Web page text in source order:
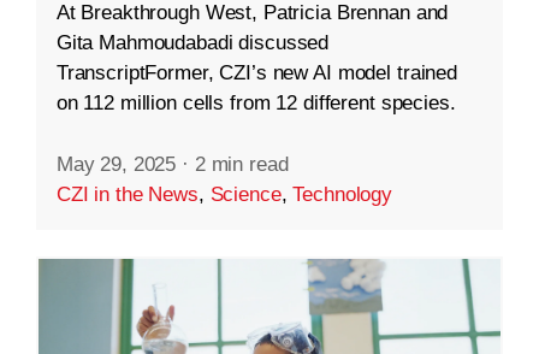
At Breakthrough West, Patricia Brennan and
Gita Mahmoudabadi discussed
TranscriptFormer, CZI’s new AI model trained
on 112 million cells from 12 different species.
May 29, 2025 · 2 min read
CZI in the News, Science,Technology